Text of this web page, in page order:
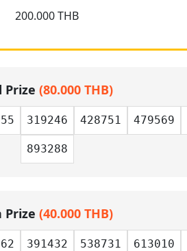
200.000 THB
Prize (80.000 THB)
319246 428751 479569
893288
Prize (40.000 THB)
391432 538731 613010